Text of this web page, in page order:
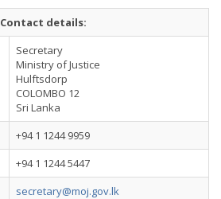
Contact details:
Secretary
Ministry of Justice
Hulftsdorp
COLOMBO 12
Sri Lanka
+94 1 1244 9959
+94 1 1244 5447
secretary@moj.gov.lk